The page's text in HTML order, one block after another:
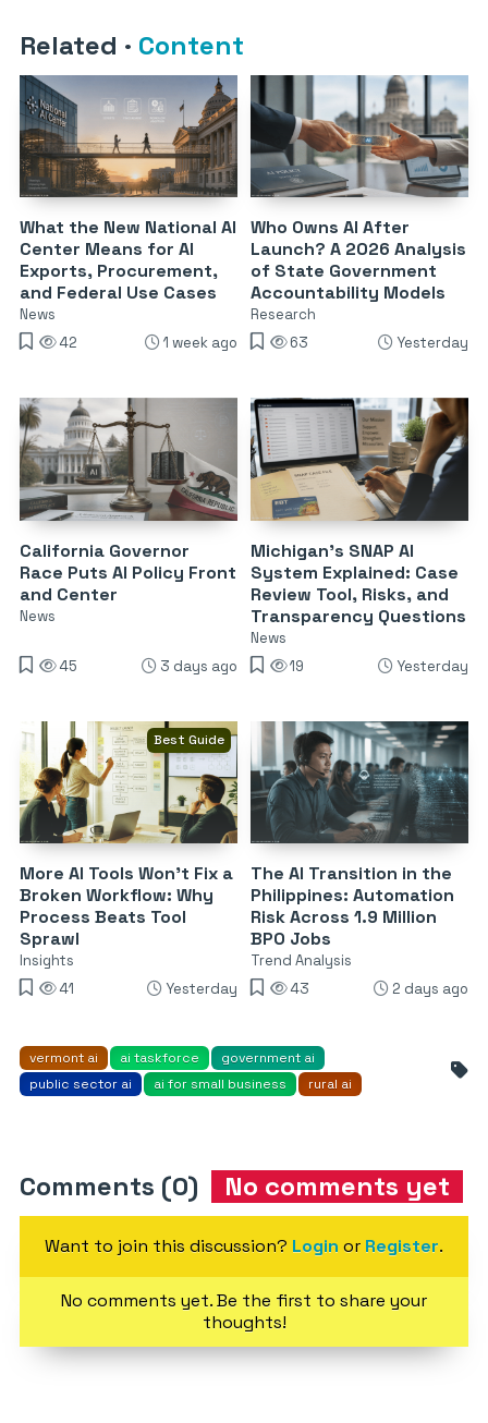
Related · Content
What the New National AI
Center Means for AI
Exports, Procurement,
and Federal Use Cases
News
42
1 week ago
Who Owns AI After
Launch? A 2026 Analysis
of State Government
Accountability Models
Research
63
Yesterday
California Governor
Race Puts AI Policy Front
and Center
News
45 3 days ago
Michigan’s SNAP AI
System Explained: Case
Review Tool, Risks, and
Transparency Questions
News
19
Yesterday
Best Guide
More AI Tools Won’t Fix a
Broken Workflow: Why
Process Beats Tool
Sprawl
Insights
41
Yesterday
The AI Transition in the
Philippines: Automation
Risk Across 1.9 Million
BPO Jobs
Trend Analysis
43
2 days ago
vermont ai ai taskforce
government ai
public sector ai
ai for small business rural ai
Comments (0) No comments yet
Want to join this discussion? Login or Register.
No comments yet. Be the first to share your
thoughts!